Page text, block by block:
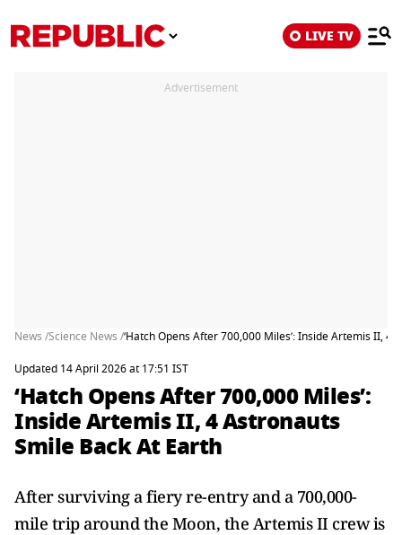
LIVE TV
Advertisement
News /Science News /‘Hatch Opens After 700,000 Miles’: Inside Artemis II, 4
Updated 14 April 2026 at 17:51 IST
‘Hatch Opens After 700,000 Miles’:
Inside Artemis II, 4 Astronauts
Smile Back At Earth
After surviving a fiery re-entry and a 700,000-
mile trip around the Moon, the Artemis II crew is